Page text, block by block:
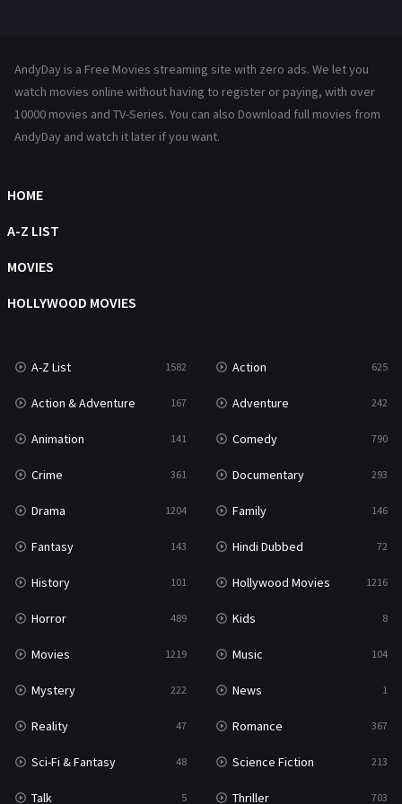
Reality
Romance 367
Talk
Thriller
TV Movie
War & Politics 10
Western 23
AndyDay is a Free Movies streaming site with zero ads. We let you
watch movies online without having to register or paying, with over
10000 movies and TV-Series. You can also Download full movies from
AndyDay and watch it later if you want.
HOME
A-Z LIST
MOVIES
HOLLYWOOD MOVIES
A-Z List 1582 Action 625
Action & Adventure 167 Adventure 242
Animation 141 Comedy 790
Crime 361 Documentary 293
Drama 1204 Family 146
Fantasy 143 Hindi Dubbed 72
History 101 Hollywood Movies 1216
Horror 489 Kids 8
Movies 1219 Music 104
Mystery 222 News 1
Reality 47 Romance 367
Sci-Fi & Fantasy 48 Science Fiction 213
Talk 5 Thriller 703